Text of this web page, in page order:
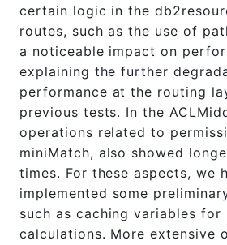
certain logic in the
routes, such as the use of
a noticeable impact on
explaining the further
performance at the routing
previous tests. In the
operations related to
miniMatch, also showed
times. For these aspects, we
implemented some
such as caching variables
calculations. More extensive